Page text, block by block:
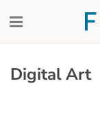
Digital Art